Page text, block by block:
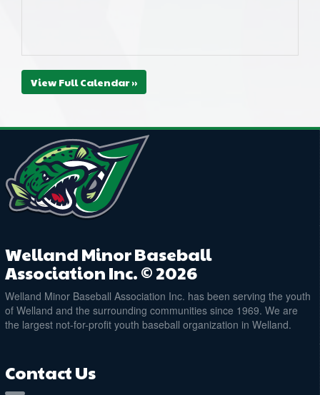
View Full Calendar »
Welland Minor Baseball
Association Inc. © 2026
Welland Minor Baseball Association Inc. has been serving the youth
of Welland and the surrounding communities since 1969. We are
the largest not-for-profit youth baseball organization in Welland.
Contact Us